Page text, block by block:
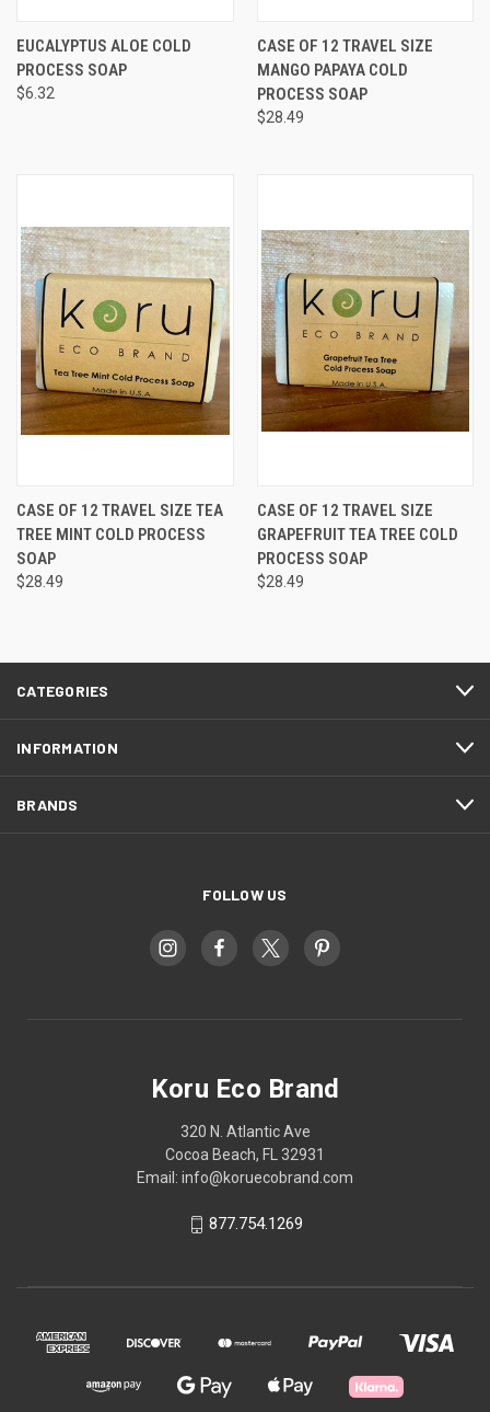
EUCALYPTUS ALOE COLD
PROCESS SOAP
$6.32
CASE OF 12 TRAVEL SIZE
MANGO PAPAYA COLD
PROCESS SOAP
$28.49
CASE OF 12 TRAVEL SIZE TEA
TREE MINT COLD PROCESS
SOAP
$28.49
CASE OF 12 TRAVEL SIZE
GRAPEFRUIT TEA TREE COLD
PROCESS SOAP
$28.49
CATEGORIES
INFORMATION
BRANDS
FOLLOW US
Koru Eco Brand
320 N. Atlantic Ave
Cocoa Beach, FL 32931
Email: info@koruecobrand.com
877.754.1269